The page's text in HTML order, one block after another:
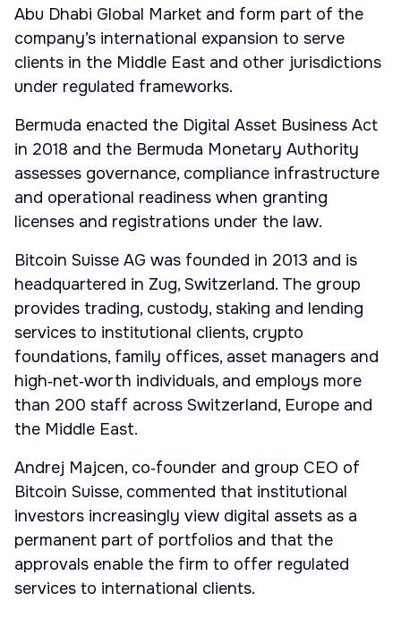
Abu Dhabi Global Market and form part of the
company’s international expansion to serve
clients in the Middle East and other jurisdictions
under regulated frameworks.
Bermuda enacted the Digital Asset Business Act
in 2018 and the Bermuda Monetary Authority
assesses governance, compliance infrastructure
and operational readiness when granting
licenses and registrations under the law.
Bitcoin Suisse AG was founded in 2013 and is
headquartered in Zug, Switzerland. The group
provides trading, custody, staking and lending
services to institutional clients, crypto
foundations, family offices, asset managers and
high‑net‑worth individuals, and employs more
than 200 staff across Switzerland, Europe and
the Middle East.
Andrej Majcen, co‑founder and group CEO of
Bitcoin Suisse, commented that institutional
investors increasingly view digital assets as a
permanent part of portfolios and that the
approvals enable the firm to offer regulated
services to international clients.